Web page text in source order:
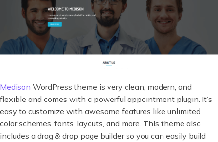
Medison WordPress theme is very clean, modern, and
flexible and comes with a powerful appointment plugin. It’s
easy to customize with awesome features like unlimited
color schemes, fonts, layouts, and more. This theme also
includes a drag & drop page builder so you can easily build